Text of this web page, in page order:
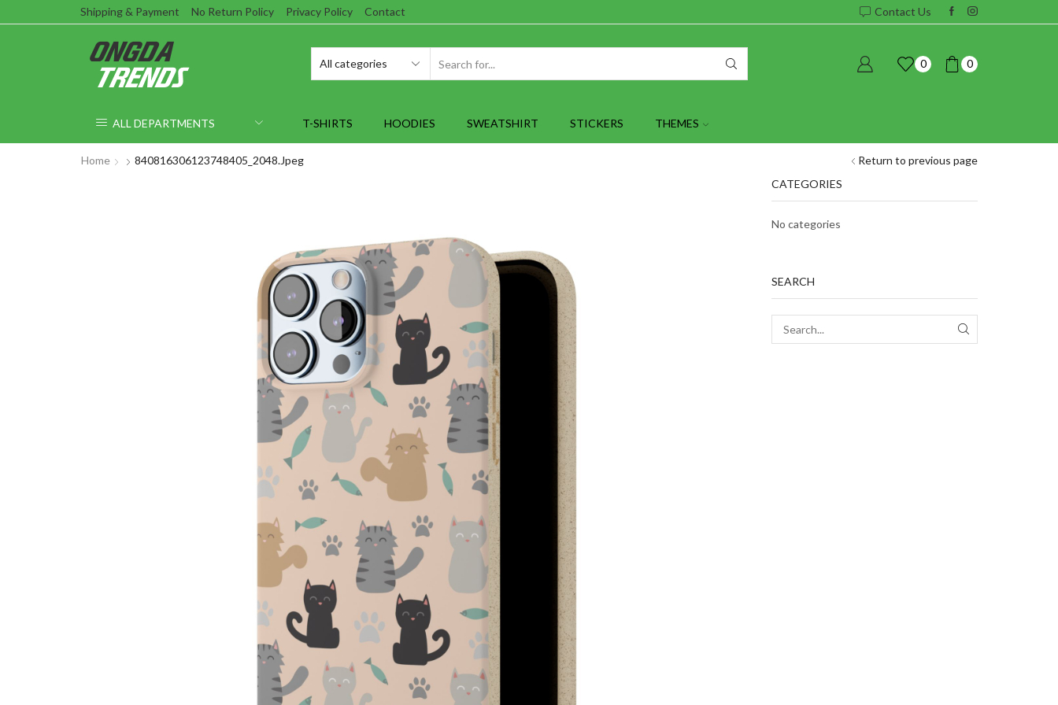
Shipping & Payment No Return Policy Privacy Policy Contact Contact Us
0 0
ALL DEPARTMENTS T-SHIRTS HOODIES SWEATSHIRT STICKERS THEMES
Return to previous page
Home
840816306123748405_2048.jpeg
CATEGORIES
No categories
SEARCH
SEARCH